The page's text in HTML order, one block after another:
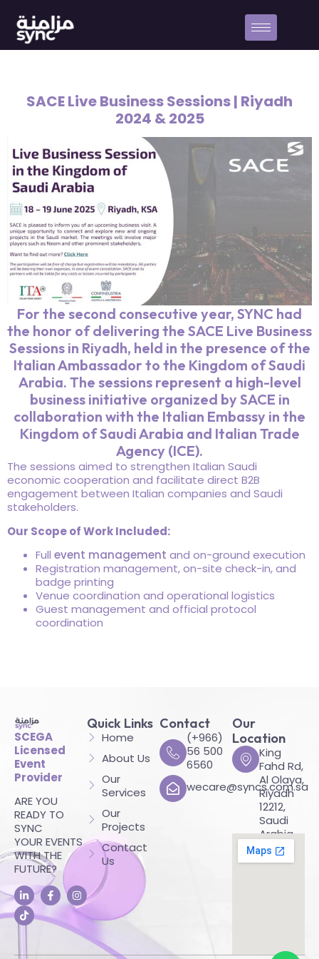
SACE Live Business Sessions | Riyadh
2024 & 2025
For the second consecutive year, SYNC had
the honor of delivering the SACE Live Business
Sessions in Riyadh, held in the presence of the
Italian Ambassador to the Kingdom of Saudi
Arabia. The sessions represent a high-level
business initiative organized by SACE in
collaboration with the Italian Embassy in the
Kingdom of Saudi Arabia and Italian Trade
Agency (ICE).
The sessions aimed to strengthen Italian Saudi
economic cooperation and facilitate direct B2B
engagement between Italian companies and Saudi
stakeholders.
Our Scope of Work Included:
Full event management and on-ground execution
Registration management, on-site check-in, and
badge printing
Venue coordination and operational logistics
Guest management and official protocol
coordination
SCEGA
Licensed
Event
Provider
ARE YOU
READY TO
SYNC
YOUR EVENTS
WITH THE
FUTURE?
Quick Links
Home
About Us
Our
Services
Our
Projects
Contact
Us
Contact
(+966)
56 500
6560
wecare@syncs.com.sa
Our
Location
King
Fahd Rd,
Al Olaya,
Riyadh
12212,
Saudi
Arabia